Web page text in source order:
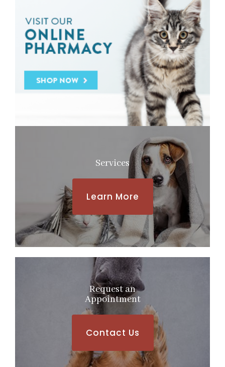
Services
Learn More
Request an
​​​​​​​Appointment
Contact Us